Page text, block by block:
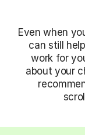
Even when
can still
work for
about your